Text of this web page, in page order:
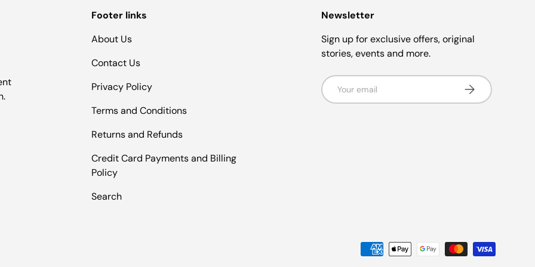
Footer links
About Us
Contact Us
Privacy Policy
Terms and Conditions
Returns and Refunds
Credit Card Payments and Billing
Policy
Search
Newsletter
Sign up for exclusive offers, original
stories, events and more.
Email Subscribe